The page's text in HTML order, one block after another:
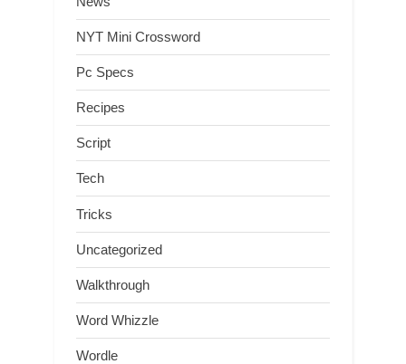
NYT Mini Crossword
Pc Specs
Recipes
Script
Tech
Tricks
Uncategorized
Walkthrough
Word Whizzle
Wordle